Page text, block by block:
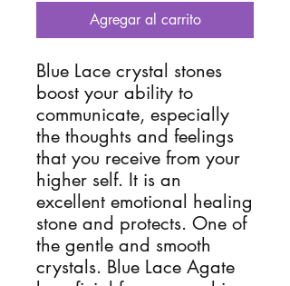
Agregar al carrito
Blue Lace crystal stones
boost your ability to
communicate, especially
the thoughts and feelings
that you receive from your
higher self. It is an
excellent emotional healing
stone and protects. One of
the gentle and smooth
crystals. Blue Lace Agate